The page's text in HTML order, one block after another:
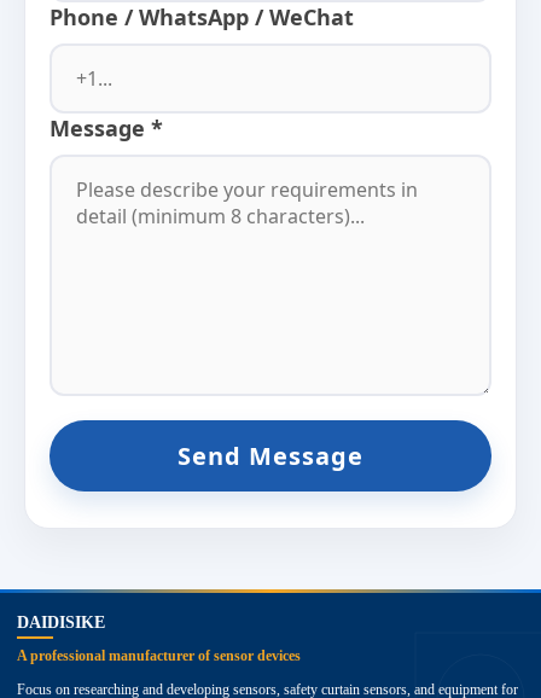
Phone / WhatsApp / WeChat
Message *
Send Message
DAIDISIKE
A professional manufacturer of sensor devices
Focus on researching and developing sensors, safety curtain sensors, and equipment for